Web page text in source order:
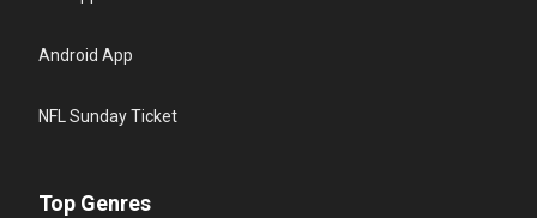
Android App
NFL Sunday Ticket
Top Genres